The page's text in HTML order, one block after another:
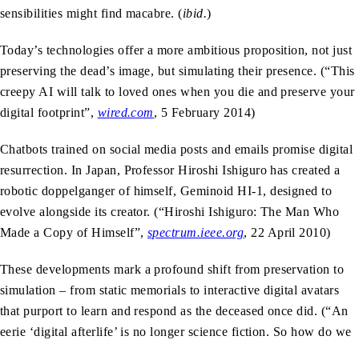
sensibilities might find macabre. (ibid.)
Today’s technologies offer a more ambitious proposition, not just
preserving the dead’s image, but simulating their presence. (“This
creepy AI will talk to loved ones when you die and preserve your
digital footprint”, wired.com, 5 February 2014)
Chatbots trained on social media posts and emails promise digital
resurrection. In Japan, Professor Hiroshi Ishiguro has created a
robotic doppelganger of himself, Geminoid HI-1, designed to
evolve alongside its creator. (“Hiroshi Ishiguro: The Man Who
Made a Copy of Himself”, spectrum.ieee.org, 22 April 2010)
These developments mark a profound shift from preservation to
simulation – from static memorials to interactive digital avatars
that purport to learn and respond as the deceased once did. (“An
eerie ‘digital afterlife’ is no longer science fiction. So how do we